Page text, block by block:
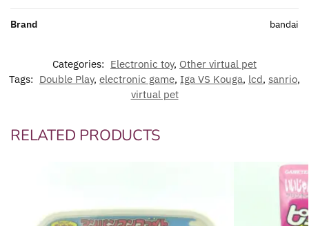
Brand bandai
Categories: Electronic toy, Other virtual pet
Tags: Double Play, electronic game, Iga VS Kouga, lcd, sanrio,
virtual pet
RELATED PRODUCTS